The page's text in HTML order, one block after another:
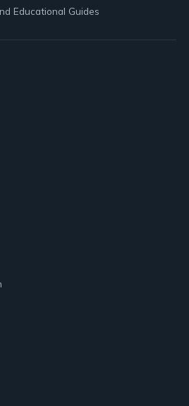
Educational Guides